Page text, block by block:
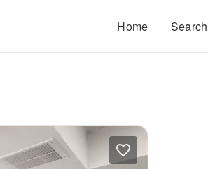
Home Search